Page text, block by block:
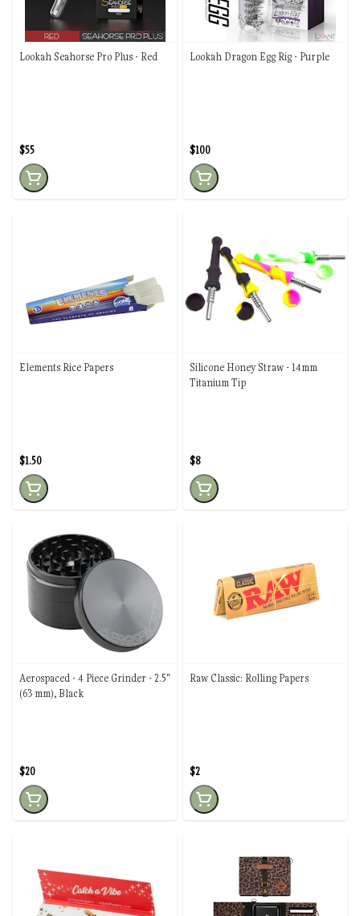
Lookah Seahorse Pro Plus - Red
$55
Lookah Dragon Egg Rig - Purple
$100
Elements Rice Papers
$1.50
Silicone Honey Straw - 14mm
Titanium Tip
$8
Aerospaced - 4 Piece Grinder - 2.5"
(63 mm), Black
$20
Raw Classic: Rolling Papers
$2